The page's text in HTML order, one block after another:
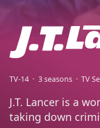
TV-14 3 seasons TV
J.T. Lancer is a
taking down